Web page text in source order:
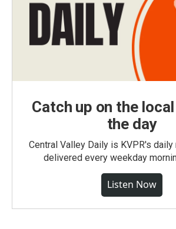
Catch up on the
the day
Central Valley Daily is KVPR's
delivered every weekday
Listen Now